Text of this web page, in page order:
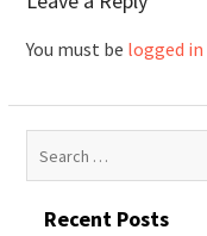
You must be logged in
Recent Posts